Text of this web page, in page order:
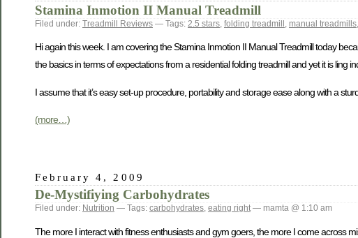
Stamina Inmotion II Manual Treadmill
Filed under: Treadmill Reviews — Tags: 2.5 stars, folding treadmill , manual treadmills,
Hi again this week. I am covering the Stamina Inmotion II Manual Treadmill today
the basics in terms of expectations from a residential folding treadmill and yet it is ling
I assume that it’s easy set-up procedure, portability and storage ease along with a
(more…)
February 4, 2009
De-Mystifiying Carbohydrates
Filed under: Nutrition — Tags: carbohydrates, eating right— mamta @ 1:10 am
The more I interact with fitness enthusiasts and gym goers, the more I come across